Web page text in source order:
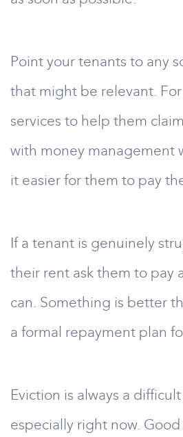
Point your tenants to any
that might be relevant.
services to help them
with money management
it easier for them to pay
If a tenant is genuinely
their rent ask them to pay
can. Something is better
a formal repayment plan
Eviction is always a
especially right now.